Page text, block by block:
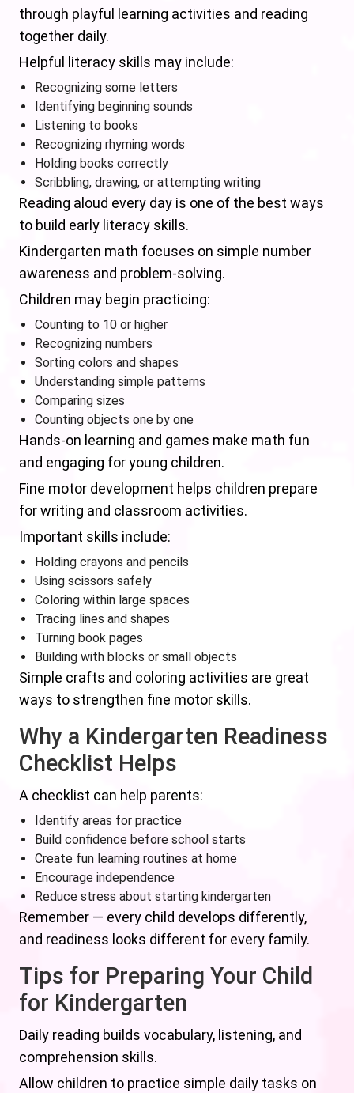
through playful learning activities and reading
together daily.
Helpful literacy skills may include:
Recognizing some letters
Identifying beginning sounds
Listening to books
Recognizing rhyming words
Holding books correctly
Scribbling, drawing, or attempting writing
Reading aloud every day is one of the best ways
to build early literacy skills.
Kindergarten math focuses on simple number
awareness and problem-solving.
Children may begin practicing:
Counting to 10 or higher
Recognizing numbers
Sorting colors and shapes
Understanding simple patterns
Comparing sizes
Counting objects one by one
Hands-on learning and games make math fun
and engaging for young children.
Fine motor development helps children prepare
for writing and classroom activities.
Important skills include:
Holding crayons and pencils
Using scissors safely
Coloring within large spaces
Tracing lines and shapes
Turning book pages
Building with blocks or small objects
Simple crafts and coloring activities are great
ways to strengthen fine motor skills.
Why a Kindergarten Readiness
Checklist Helps
A checklist can help parents:
Identify areas for practice
Build confidence before school starts
Create fun learning routines at home
Encourage independence
Reduce stress about starting kindergarten
Remember — every child develops differently,
and readiness looks different for every family.
Tips for Preparing Your Child
for Kindergarten
Daily reading builds vocabulary, listening, and
comprehension skills.
Allow children to practice simple daily tasks on